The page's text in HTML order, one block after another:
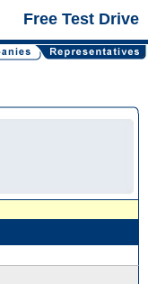
Free Test Drive